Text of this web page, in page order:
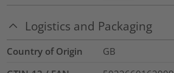
Logistics and Packaging
Country of Origin
GB